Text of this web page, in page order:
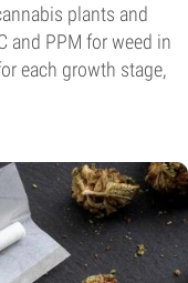
plants and
and PPM for weed in
each growth stage,